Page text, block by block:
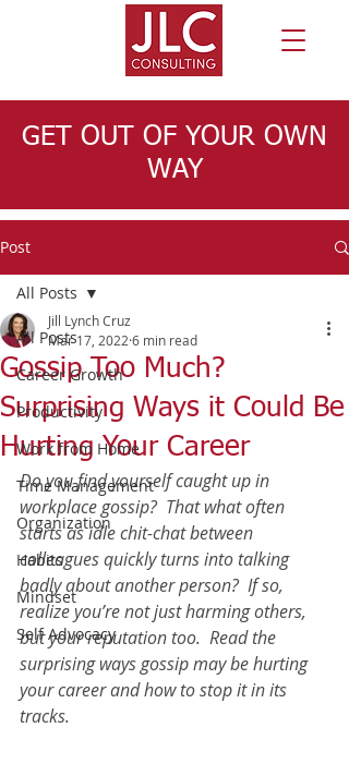
GET OUT OF YOUR OWN
WAY
Post
All Posts
Career Growth
Productivity
Work from Home
Time Management
Organization
Habits
Mindset
Self Advocacy
All Posts
Gossip Too Much?
Surprising Ways it Could Be
Hurting Your Career
Jill Lynch Cruz
Mar 17, 2022 6 min read
Do you find yourself caught up in
workplace gossip?  That what often
starts as idle chit-chat between
colleagues quickly turns into talking
badly about another person?  If so,
realize you’re not just harming others,
but your reputation too.  Read the
surprising ways gossip may be hurting
your career and how to stop it in its
tracks.